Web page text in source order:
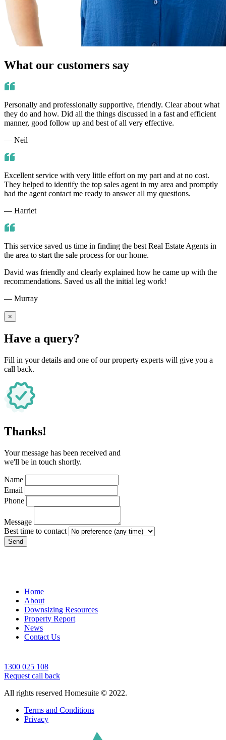
What our customers say
Personally and professionally supportive, friendly. Clear about what
they do and how. Did all the things discussed in a fast and efficient
manner, good follow up and best of all very effective.
— Neil
Excellent service with very little effort on my part and at no cost.
They helped to identify the top sales agent in my area and promptly
had the agent contact me ready to answer all my questions.
— Harriet
This service saved us time in finding the best Real Estate Agents in
the area to start the sale process for our home.
David was friendly and clearly explained how he came up with the
recommendations. Saved us all the initial leg work!
— Murray
×
Have a query?
Fill in your details and one of our property experts will give you a
call back.
Thanks!
Your message has been received and
we'll be in touch shortly.
Name
Email
Phone
Message
Best time to contact
Send
Home
About
Downsizing Resources
Property Report
News
Contact Us
1300 025 108
Request call back
All rights reserved Homesuite © 2022.
Terms and Conditions
Privacy